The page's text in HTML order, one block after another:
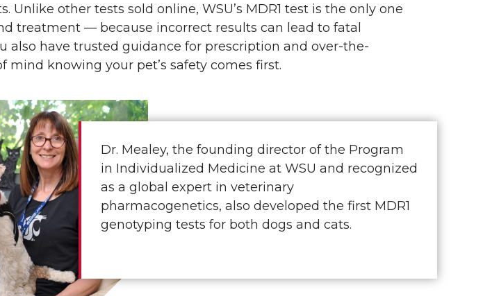
Unlike other tests sold online, WSU’s MDR1 test is the only one
treatment — because incorrect results can lead to fatal
also have trusted guidance for prescription and over-the-
mind knowing your pet’s safety comes first.
Dr. Mealey, the founding director of the Program
in Individualized Medicine at WSU and recognized
as a global expert in veterinary
pharmacogenetics, also developed the first MDR1
genotyping tests for both dogs and cats.